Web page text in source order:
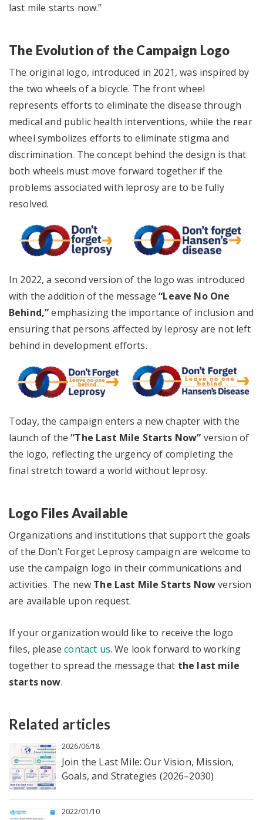
last mile starts now.”
The Evolution of the Campaign Logo
The original logo, introduced in 2021, was inspired by
the two wheels of a bicycle. The front wheel
represents efforts to eliminate the disease through
medical and public health interventions, while the rear
wheel symbolizes efforts to eliminate stigma and
discrimination. The concept behind the design is that
both wheels must move forward together if the
problems associated with leprosy are to be fully
resolved.
In 2022, a second version of the logo was introduced
with the addition of the message“Leave No One
Behind,”emphasizing the importance of inclusion and
ensuring that persons affected by leprosy are not left
behind in development efforts.
Today, the campaign enters a new chapter with the
launch of the“The Last Mile Starts Now” version of
the logo, reflecting the urgency of completing the
final stretch toward a world without leprosy.
Logo Files Available
Organizations and institutions that support the goals
of the Don’t Forget Leprosy campaign are welcome to
use the campaign logo in their communications and
activities. The new The Last Mile Starts Nowversion
are available upon request.
If your organization would like to receive the logo
files, pleasecontact us. We look forward to working
together to spread the message that the last mile
starts now.
Related articles
2026/06/18
Join the Last Mile: Our Vision, Mission,
Goals, and Strategies (2026–2030)
2022/01/10